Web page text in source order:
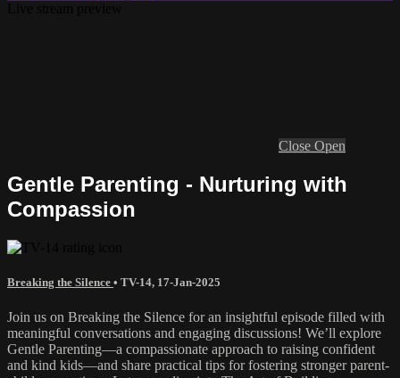
Close Open
Gentle Parenting - Nurturing with
Compassion
Breaking the Silence • TV-14, 17-Jan-2025
Join us on Breaking the Silence for an insightful episode filled with
meaningful conversations and engaging discussions! We’ll explore
Gentle Parenting—a compassionate approach to raising confident
and kind kids—and share practical tips for fostering stronger parent-